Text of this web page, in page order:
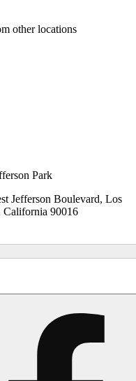
other locations
Park
Jefferson Boulevard, Los
California 90016